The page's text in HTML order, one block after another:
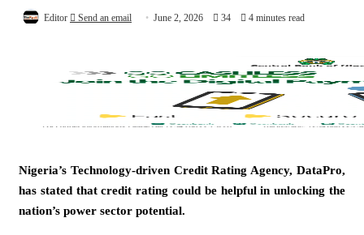
Editor Send an email June 2, 2026 34 4 minutes read
Nigeria’s Technology-driven Credit Rating Agency, DataPro,
has stated that credit rating could be helpful in unlocking the
nation’s power sector potential.